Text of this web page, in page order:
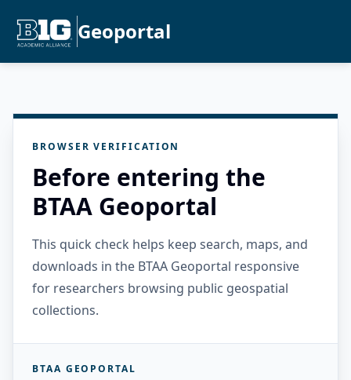
Geoportal
BROWSER VERIFICATION
Before entering the
BTAA Geoportal
This quick check helps keep search, maps, and
downloads in the BTAA Geoportal responsive
for researchers browsing public geospatial
collections.
BTAA GEOPORTAL